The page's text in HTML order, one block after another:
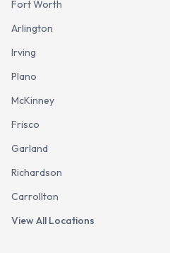
Fort Worth
Arlington
Irving
Plano
McKinney
Frisco
Garland
Richardson
Carrollton
View All Locations